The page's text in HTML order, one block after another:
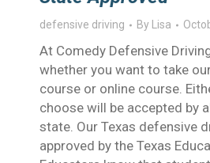
defensive driving By Lisa
At Comedy Defensive
whether you want to take
course or online course.
choose will be accepted by
state. Our Texas defensive
approved by the Texas